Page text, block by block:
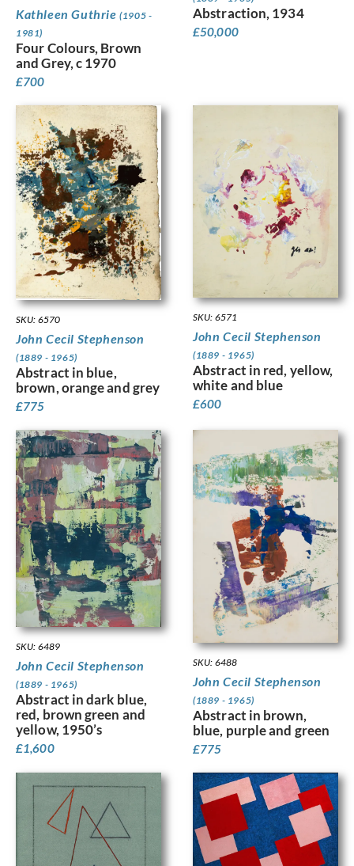
Kathleen Guthrie(1905 -
1981)
Four Colours, Brown
and Grey, c 1970
£700
Abstraction, 1934
£50,000
SKU: 6570
John Cecil Stephenson
(1889 - 1965)
Abstract in blue,
brown, orange and grey
£775
SKU: 6571
John Cecil Stephenson
(1889 - 1965)
Abstract in red, yellow,
white and blue
£600
SKU: 6489
John Cecil Stephenson
(1889 - 1965)
Abstract in dark blue,
red, brown green and
yellow, 1950’s
£1,600
SKU: 6488
John Cecil Stephenson
(1889 - 1965)
Abstract in brown,
blue, purple and green
£775